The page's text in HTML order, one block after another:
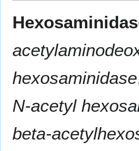
toto
hexosaminidase
N-acetyl
beta-